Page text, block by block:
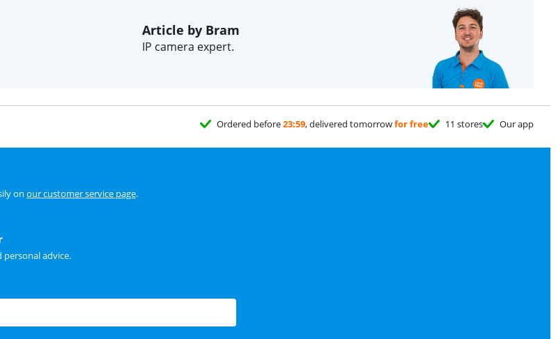
Article by Bram
IP camera expert.
Ordered before23:59, delivered tomorrowfor free 11 stores Our app
on our customer service page.
personal advice.